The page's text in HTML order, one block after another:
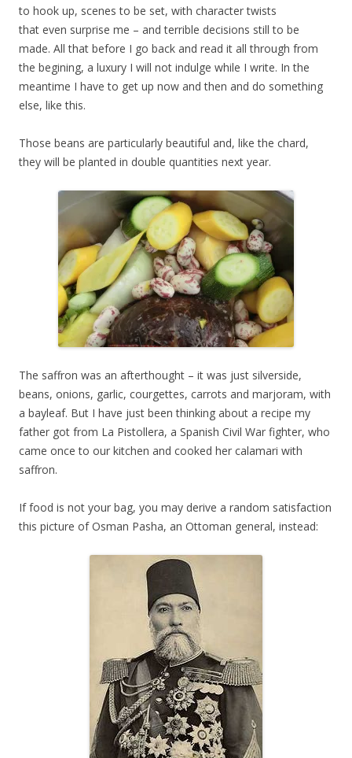
to hook up, scenes to be set, with character twists
that even surprise me – and terrible decisions still to be
made. All that before I go back and read it all through from
the begining, a luxury I will not indulge while I write. In the
meantime I have to get up now and then and do something
else, like this.
Those beans are particularly beautiful and, like the chard,
they will be planted in double quantities next year.
The saffron was an afterthought – it was just silverside,
beans, onions, garlic, courgettes, carrots and marjoram, with
a bayleaf. But I have just been thinking about a recipe my
father got from La Pistollera, a Spanish Civil War fighter, who
came once to our kitchen and cooked her calamari with
saffron.
If food is not your bag, you may derive a random satisfaction
this picture of Osman Pasha, an Ottoman general, instead: